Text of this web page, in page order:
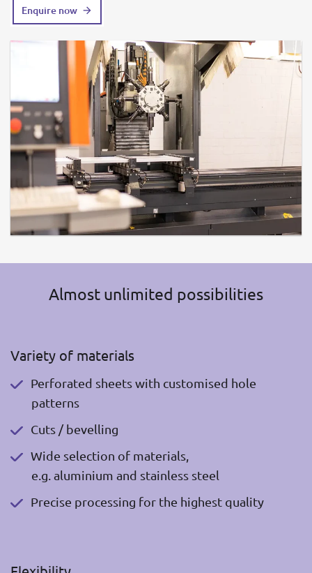
Enquire now
Almost unlimited possibilities
Variety of materials
Perforated sheets with customised hole
patterns
Cuts / bevelling
Wide selection of materials,
e.g. aluminium and stainless steel
Precise processing for the highest quality